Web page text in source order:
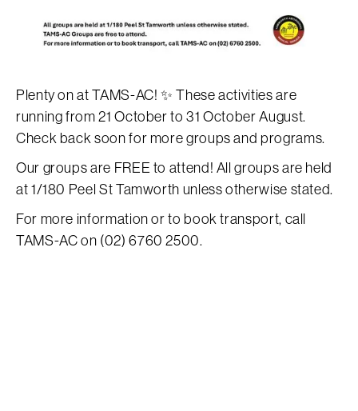
Plenty on at TAMS-AC! ✨ These activities are
running from 21 October to 31 October August.
Check back soon for more groups and programs.
Our groups are FREE to attend! All groups are held
at 1/180 Peel St Tamworth unless otherwise stated.
For more information or to book transport, call
TAMS-AC on (02) 6760 2500.